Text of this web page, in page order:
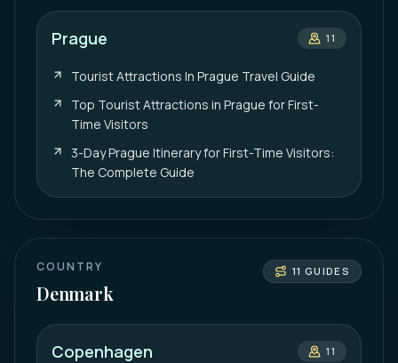
Prague 11
Tourist Attractions In Prague Travel Guide
Top Tourist Attractions in Prague for First-
Time Visitors
3-Day Prague Itinerary for First-Time Visitors:
The Complete Guide
COUNTRY
Denmark
11 GUIDES
Copenhagen 11